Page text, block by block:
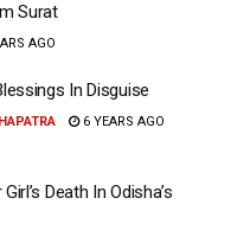
Surat
AGO
In Disguise
6 YEARS AGO
Death In Odisha’s